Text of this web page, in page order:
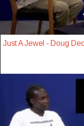
Just A Jewel - Doug